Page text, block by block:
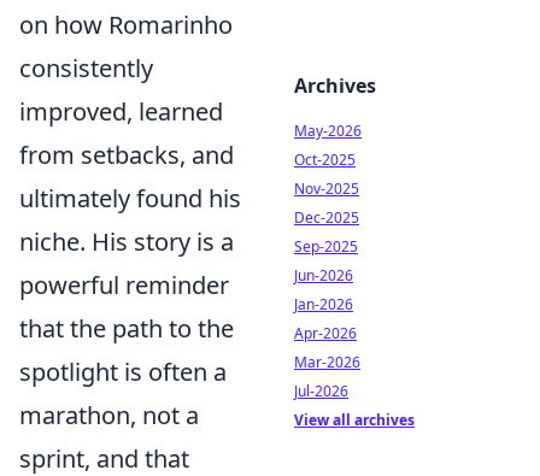
on how Romarinho
consistently
improved, learned
from setbacks, and
ultimately found his
niche. His story is a
powerful reminder
that the path to the
spotlight is often a
marathon, not a
sprint, and that
Archives
May-2026
Oct-2025
Nov-2025
Dec-2025
Sep-2025
Jun-2026
Jan-2026
Apr-2026
Mar-2026
Jul-2026
View all archives